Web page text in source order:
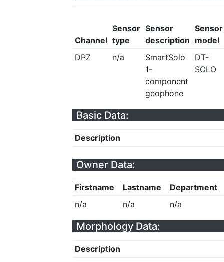
Channel
Sensor
type
Sensor
description
Sensor
model
DPZ
n/a
SmartSolo
1-
component
geophone
DT-
SOLO
Basic Data:
Description
Owner Data:
Firstname Lastname
Department
n/a
n/a n/a
Morphology Data:
Description